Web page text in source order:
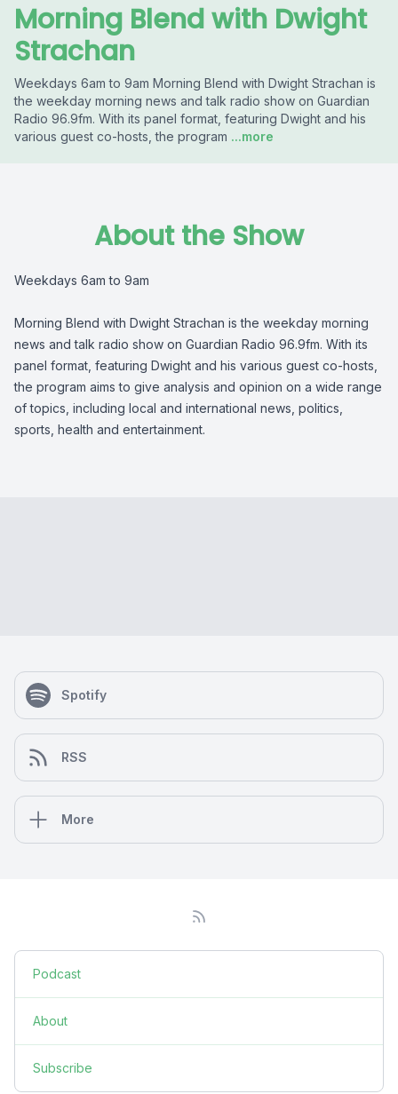
Morning Blend with Dwight
Strachan
Weekdays 6am to 9am Morning Blend with Dwight Strachan is
the weekday morning news and talk radio show on Guardian
Radio 96.9fm. With its panel format, featuring Dwight and his
various guest co-hosts, the program ...more
About the Show
Weekdays 6am to 9am
Morning Blend with Dwight Strachan is the weekday morning
news and talk radio show on Guardian Radio 96.9fm. With its
panel format, featuring Dwight and his various guest co-hosts,
the program aims to give analysis and opinion on a wide range
of topics, including local and international news, politics,
sports, health and entertainment.
Spotify
RSS
More
Podcast
About
Subscribe